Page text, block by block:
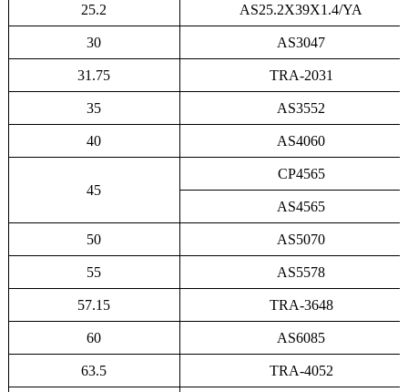
25.2 AS25.2X39X1.4/YA
30 AS3047
31.75 TRA-2031
35 AS3552
40 AS4060
45
CP4565
AS4565
50 AS5070
55 AS5578
57.15 TRA-3648
60 AS6085
63.5 TRA-4052